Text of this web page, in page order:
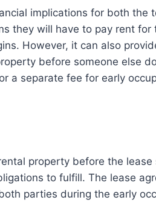
implications for both the
they will have to pay rent
However, it can also
before someone else
a separate fee for early
property before the
to fulfill. The lease
parties during the early